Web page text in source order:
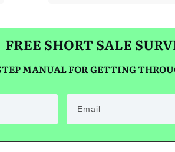
FREE SHORT SALE
MANUAL FOR GETTING